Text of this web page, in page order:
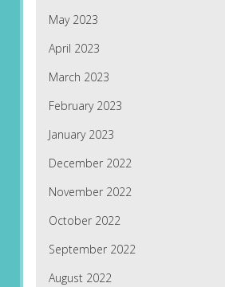
May 2023
April 2023
March 2023
February 2023
January 2023
December 2022
November 2022
October 2022
September 2022
August 2022